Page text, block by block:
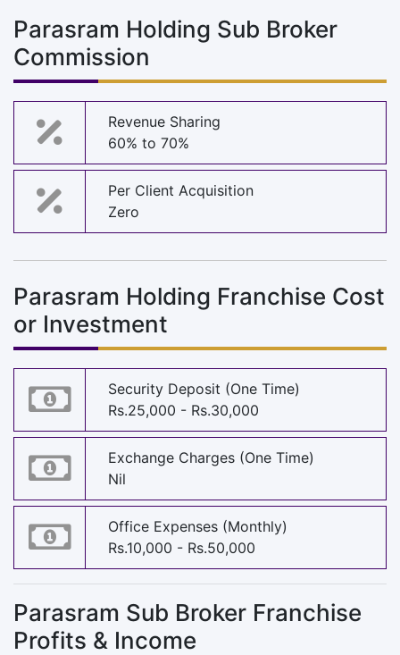
Parasram Holding Sub Broker
Commission
Revenue Sharing
60% to 70%
Per Client Acquisition
Zero
Parasram Holding Franchise Cost
or Investment
Security Deposit (One Time)
Rs.25,000 - Rs.30,000
Exchange Charges (One Time)
Nil
Office Expenses (Monthly)
Rs.10,000 - Rs.50,000
Parasram Sub Broker Franchise
Profits & Income